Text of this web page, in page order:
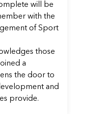
will be
with the
of Sport
those
a
the door to
and
provide.